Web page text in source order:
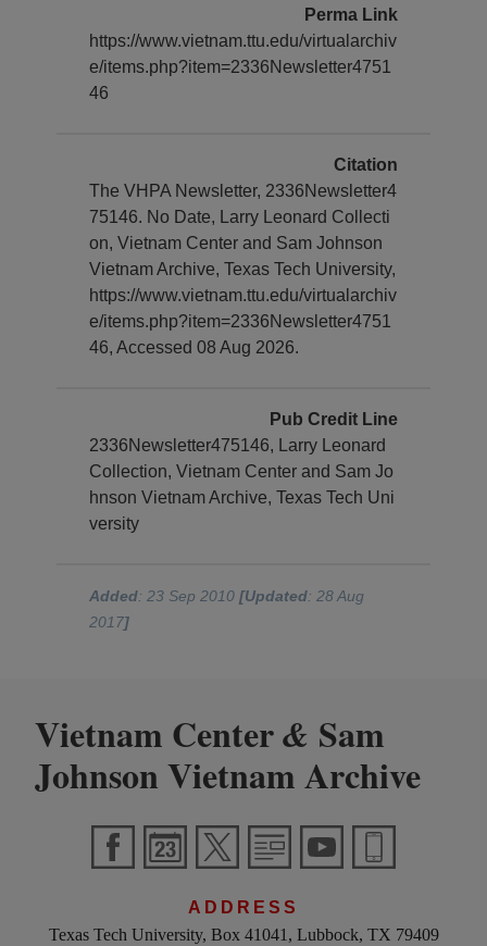
Perma Link
https://www.vietnam.ttu.edu/virtualarchiv
e/items.php?item=2336Newsletter4751
46
Citation
The VHPA Newsletter, 2336Newsletter4
75146. No Date, Larry Leonard Collecti
on, Vietnam Center and Sam Johnson
Vietnam Archive, Texas Tech University,
https://www.vietnam.ttu.edu/virtualarchiv
e/items.php?item=2336Newsletter4751
46, Accessed 08 Aug 2026.
Pub Credit Line
2336Newsletter475146, Larry Leonard
Collection, Vietnam Center and Sam Jo
hnson Vietnam Archive, Texas Tech Uni
versity
Added: 23 Sep 2010[Updated: 28 Aug
2017]
Vietnam Center& Sam
Johnson Vietnam Archive
ADDRESS
Texas Tech University, Box 41041, Lubbock, TX 79409